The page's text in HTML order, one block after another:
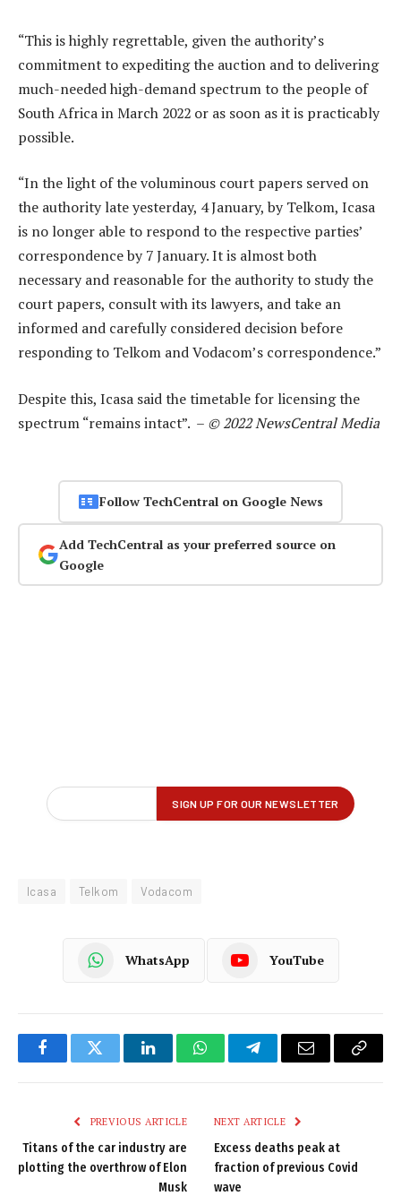
“This is highly regrettable, given the authority’s
commitment to expediting the auction and to delivering
much-needed high-demand spectrum to the people of
South Africa in March 2022 or as soon as it is practicably
possible.
“In the light of the voluminous court papers served on
the authority late yesterday, 4 January, by Telkom, Icasa
is no longer able to respond to the respective parties’
correspondence by 7 January. It is almost both
necessary and reasonable for the authority to study the
court papers, consult with its lawyers, and take an
informed and carefully considered decision before
responding to Telkom and Vodacom’s correspondence.”
Despite this, Icasa said the timetable for licensing the
spectrum “remains intact”. – © 2022 NewsCentral Media
Follow TechCentral on Google News
Add TechCentral as your preferred source on
Google
Icasa Telkom Vodacom
WhatsApp YouTube
FacebookTwitter LinkedInWhatsAppTelegramEmail
Copy
PREVIOUS ARTICLE
Titans of the car industry are
plotting the overthrow of Elon
Musk
NEXT ARTICLE
Excess deaths peak at
fraction of previous Covid
wave